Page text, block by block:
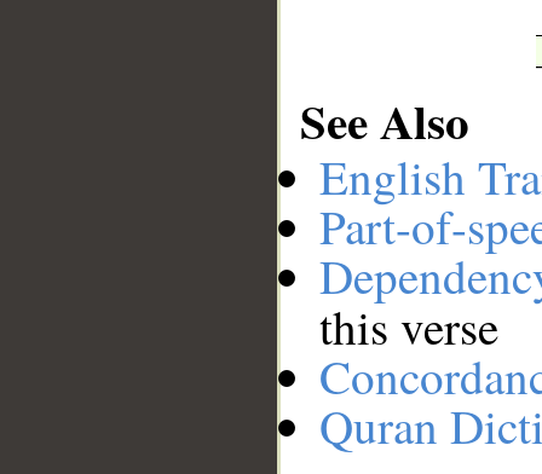
See Also
English
Part-of-
this verse
Quran